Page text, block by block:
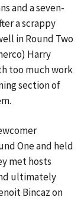
and a seven-
a scrappy
in Round Two
Harry
too much work
section of
One and held
met hosts
ultimately
Bincaz on